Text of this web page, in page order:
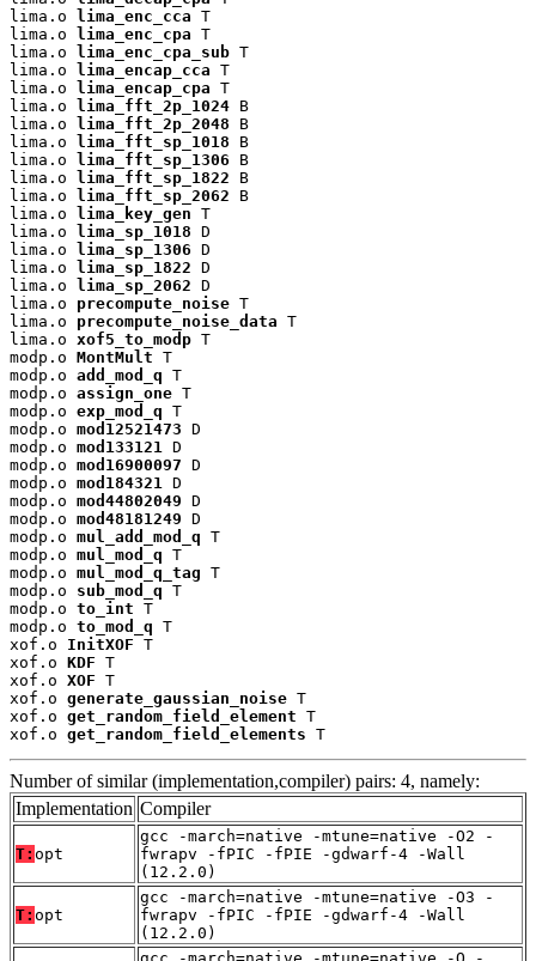
lima.o
lima_enc_cca T
lima.o
lima_enc_cpa T
lima.o
lima_enc_cpa_sub T
lima.o
lima_encap_cca T
lima.o
lima_encap_cpa T
lima.o
lima_fft_2p_1024 B
lima.o
lima_fft_2p_2048 B
lima.o
lima_fft_sp_1018 B
lima.o
lima_fft_sp_1306 B
lima.o
lima_fft_sp_1822 B
lima.o
lima_fft_sp_2062 B
lima.o
lima_key_gen T
lima.o
lima_sp_1018 D
lima.o
lima_sp_1306 D
lima.o
lima_sp_1822 D
lima.o
lima_sp_2062 D
lima.o precompute_noise T
lima.o precompute_noise_data T
lima.o xof5_to_modp T
modp.o MontMult T
modp.o add_mod_q T
modp.o assign_one T
modp.o exp_mod_q T
modp.o mod12521473 D
modp.o mod133121 D
modp.o mod16900097 D
modp.o mod184321 D
modp.o mod44802049 D
modp.o mod48181249 D
modp.o mul_add_mod_q T
modp.o mul_mod_q T
modp.o mul_mod_q_tag T
modp.o sub_mod_q T
modp.o to_int T
modp.o to_mod_q T
xof.o InitXOF T
xof.o KDF T
xof.o XOF T
xof.o generate_gaussian_noise T
xof.o get_random_field_element T
xof.o get_random_field_elements T
Number of similar (implementation,compiler) pairs: 4, namely:
Implementation Compiler
T: opt
gcc -march=native -mtune=native -O2 -
fwrapv -fPIC -fPIE -gdwarf-4 -Wall
(12.2.0)
T: opt
gcc -march=native -mtune=native -O3 -
fwrapv -fPIC -fPIE -gdwarf-4 -Wall
(12.2.0)